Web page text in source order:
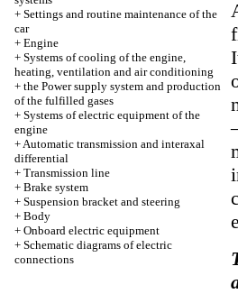
+ Settings and routine maintenance of the
car
+ Engine
+ Systems of cooling of the engine,
heating, ventilation and air conditioning
+ the Power supply system and production
of the fulfilled gases
+ Systems of electric equipment of the
engine
+Automatic transmission and interaxal
differential
+ Transmission line
+ Brake system
+ Suspension bracket and steering
+ Body
+ Onboard electric equipment
+ Schematic diagrams of electric
connections